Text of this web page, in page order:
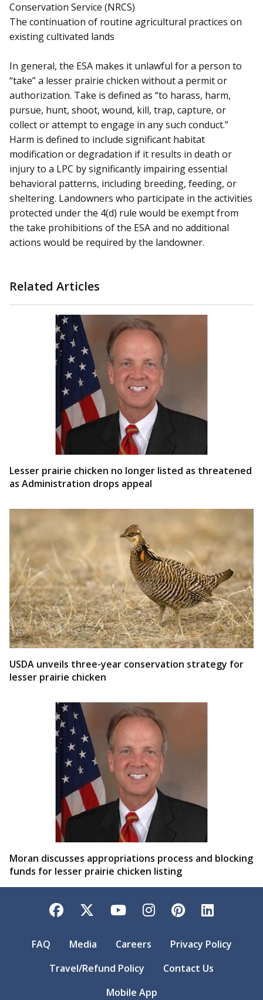
Conservation Service (NRCS)
The continuation of routine agricultural practices on
existing cultivated lands
In general, the ESA makes it unlawful for a person to
“take” a lesser prairie chicken without a permit or
authorization. Take is defined as “to harass, harm,
pursue, hunt, shoot, wound, kill, trap, capture, or
collect or attempt to engage in any such conduct.”
Harm is defined to include significant habitat
modification or degradation if it results in death or
injury to a LPC by significantly impairing essential
behavioral patterns, including breeding, feeding, or
sheltering. Landowners who participate in the activities
protected under the 4(d) rule would be exempt from
the take prohibitions of the ESA and no additional
actions would be required by the landowner.
Related Articles
Lesser prairie chicken no longer listed as threatened
as Administration drops appeal
USDA unveils three-year conservation strategy for
lesser prairie chicken
Moran discusses appropriations process and blocking
funds for lesser prairie chicken listing
Facebook
TwitterYouTubeInstagram
Pinterest
FAQ Media Careers
Privacy Policy
Travel/Refund Policy
Contact Us
Mobile App